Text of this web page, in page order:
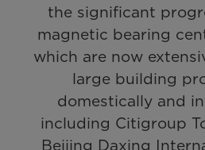
the significant
magnetic bearing
which are now
large building
domestically and
including Citigroup
Beijing Daxing